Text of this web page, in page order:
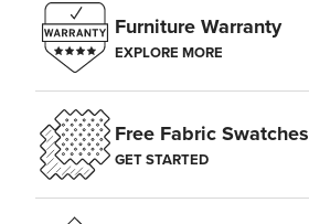
Furniture Warranty
EXPLORE MORE
Free Fabric Swatches
GET STARTED